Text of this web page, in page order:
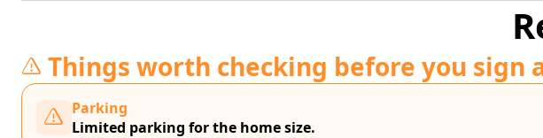
Things worth checking before you sign
Parking
Limited parking for the home size.